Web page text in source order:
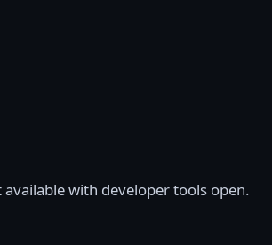
available with developer tools open.